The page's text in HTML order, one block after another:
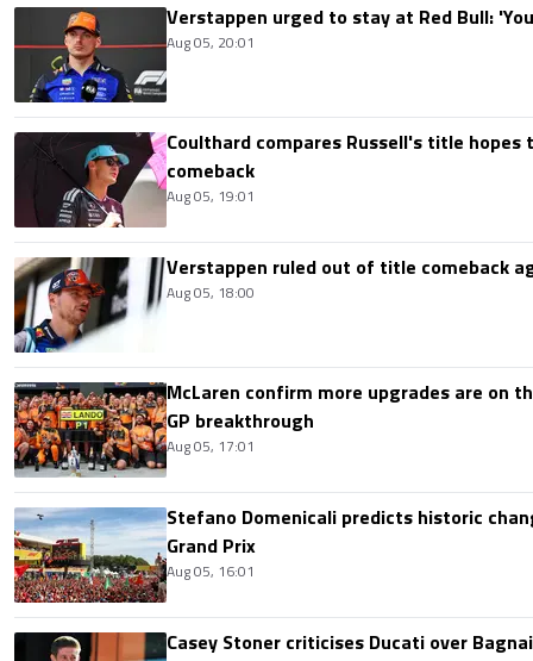
Verstappen urged to stay at Red Bull:
Aug 05, 20:01
Coulthard compares Russell's title hopes
comeback
Aug 05, 19:01
Verstappen ruled out of title comeback
Aug 05, 18:00
McLaren confirm more upgrades are on
GP breakthrough
Aug 05, 17:01
Stefano Domenicali predicts historic
Grand Prix
Aug 05, 16:01
Casey Stoner criticises Ducati over